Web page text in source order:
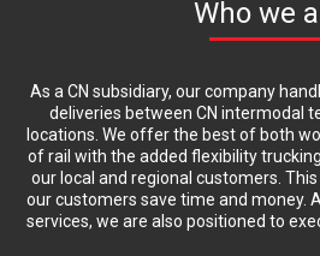
Who we
As a CN subsidiary, our company
deliveries between CN intermodal
locations. We offer the best of both
of rail with the added flexibility
our local and regional customers.
our customers save time and money.
services, we are also positioned to